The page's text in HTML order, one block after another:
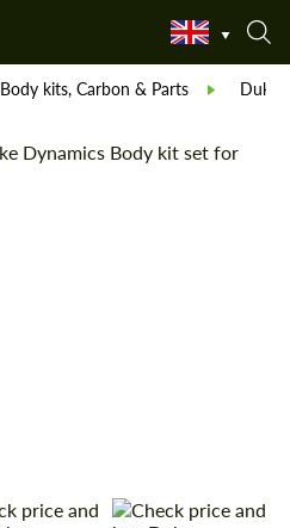
Body kits, Carbon & Parts Duke